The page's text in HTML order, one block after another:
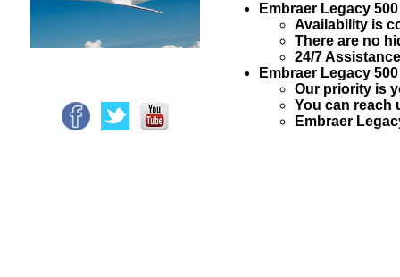
Embraer Legacy
Availability is
There are no
24/7
Embraer Legacy
Our priority is
You can reach
Embraer